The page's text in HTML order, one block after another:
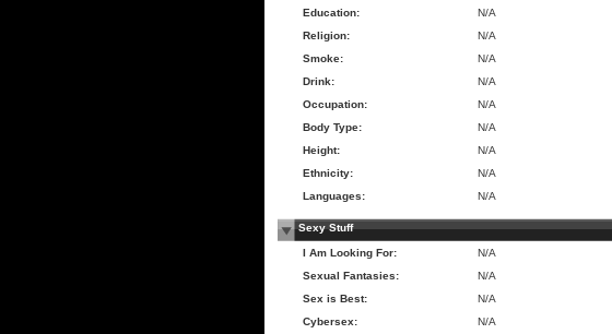
Education:
N/A
Religion:
N/A
Smoke:
N/A
Drink:
N/A
Occupation:
N/A
Body Type:
N/A
Height:
N/A
Ethnicity:
N/A
Languages:
N/A
Sexy Stuff
I Am Looking For:
N/A
Sexual Fantasies:
N/A
Sex is Best:
N/A
Cybersex:
N/A